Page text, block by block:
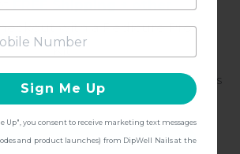
-
DISCO YEAR NAIL STICKERS
$9.97
with a Pedicure Pro
Kit!
CONTINUE
Sign Me Up
Up", you consent to receive marketing text messages
and product launches) from DipWell Nails at the